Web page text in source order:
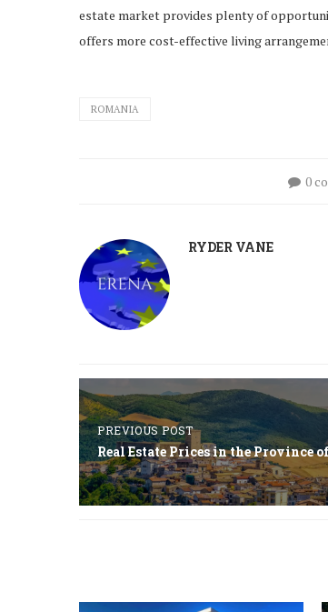
estate market provides plenty of
offers more cost-effective living
ROMANIA
0
RYDER VANE
PREVIOUS POST
Real Estate Prices in the Province